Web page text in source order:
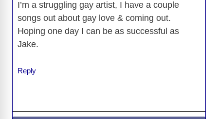
I’m a struggling gay artist, I have a couple
songs out about gay love & coming out.
Hoping one day I can be as successful as
Jake.
Reply